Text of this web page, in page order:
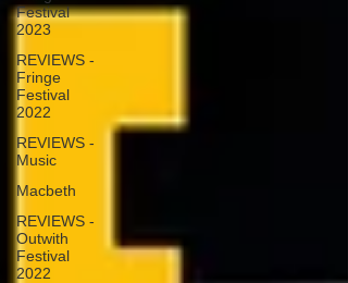
Festival
2023
REVIEWS -
Fringe
Festival
2022
REVIEWS -
Music
Macbeth
REVIEWS -
Outwith
Festival
2022